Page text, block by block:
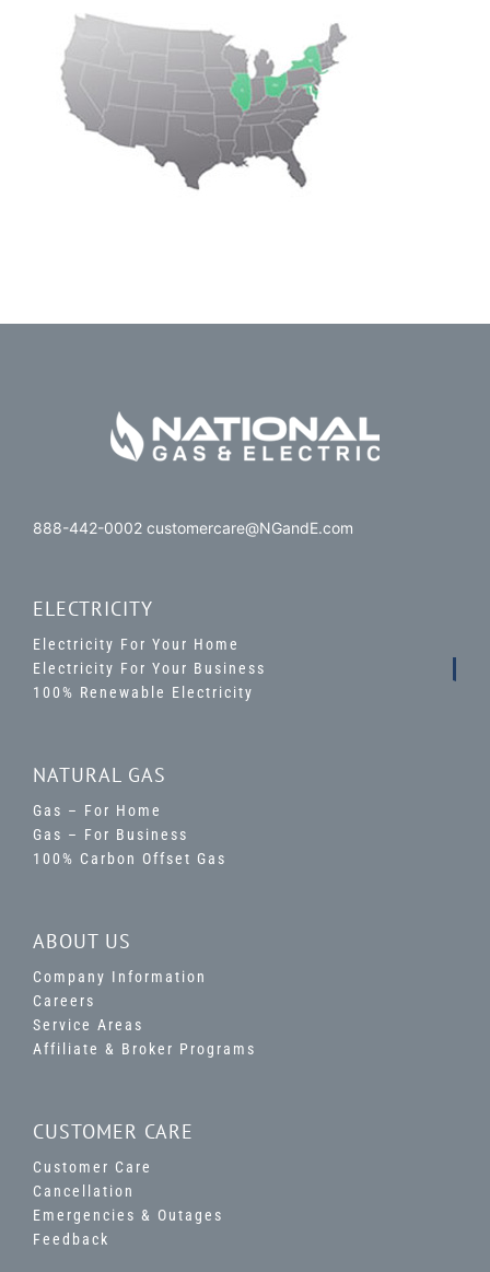
888-442-0002 customercare@NGandE.com
ELECTRICITY
Electricity For Your Home
Electricity For Your Business
100% Renewable Electricity
NATURAL GAS
Gas – For Home
Gas – For Business
100% Carbon Offset Gas
ABOUT US
Company Information
Careers
Service Areas
Affiliate & Broker Programs
CUSTOMER CARE
Customer Care
Cancellation
Emergencies & Outages
Feedback